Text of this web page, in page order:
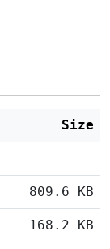
Size
809.6 KB
168.2 KB